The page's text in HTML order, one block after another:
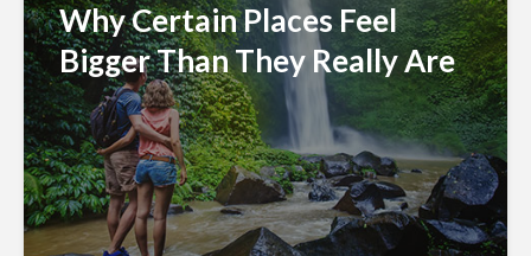
Why Certain Places Feel
Bigger Than They Really Are